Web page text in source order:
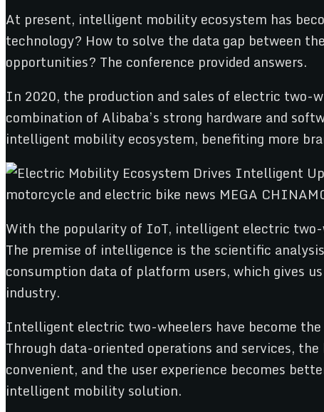
At present, intelligent mobility ecosystem has
technology? How to solve the data gap between
opportunities? The conference provided answers.
In 2020, the production and sales of electric two-
combination of Alibaba’s strong hardware and
intelligent mobility ecosystem, benefiting more
With the popularity of IoT, intelligent electric two-
The premise of intelligence is the scientific
consumption data of platform users, which gives
industry.
Intelligent electric two-wheelers have become
Through data-oriented operations and services,
convenient, and the user experience becomes
intelligent mobility solution.